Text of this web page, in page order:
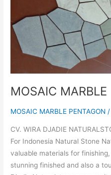
MOSAIC MARBLE
MOSAIC MARBLE PENTAGON
CV. WIRA DJADIE
For Indonesia Natural Stone
valuable materials for
stunning finished and also a